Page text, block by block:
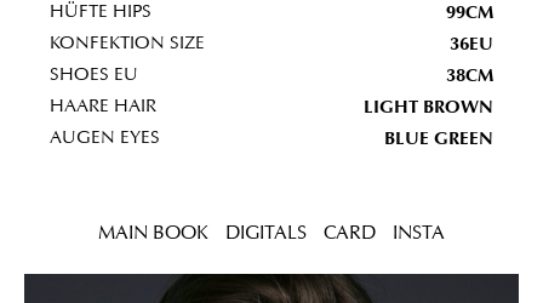
HÜFTE HIPS 99CM
KONFEKTION SIZE 36EU
SHOES EU 38CM
HAARE HAIR LIGHT BROWN
AUGEN EYES BLUE GREEN
MAIN BOOK DIGITALS CARD INSTA